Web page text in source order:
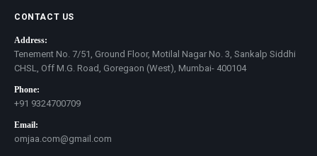
CONTACT US
Address:
Tenement No. 7/51, Ground Floor, Motilal Nagar No. 3, Sankalp Siddhi
CHSL, Off M.G. Road, Goregaon (West), Mumbai- 400104
Phone:
+91 9324700709
Email:
omjaa.com@gmail.com